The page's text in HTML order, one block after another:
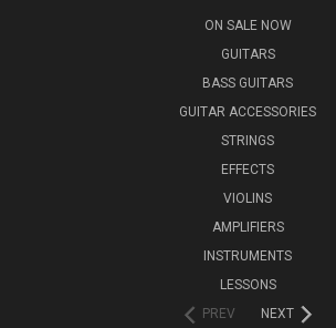
ON SALE NOW
GUITARS
BASS GUITARS
GUITAR ACCESSORIES
STRINGS
EFFECTS
VIOLINS
AMPLIFIERS
INSTRUMENTS
LESSONS
PREV
NEXT